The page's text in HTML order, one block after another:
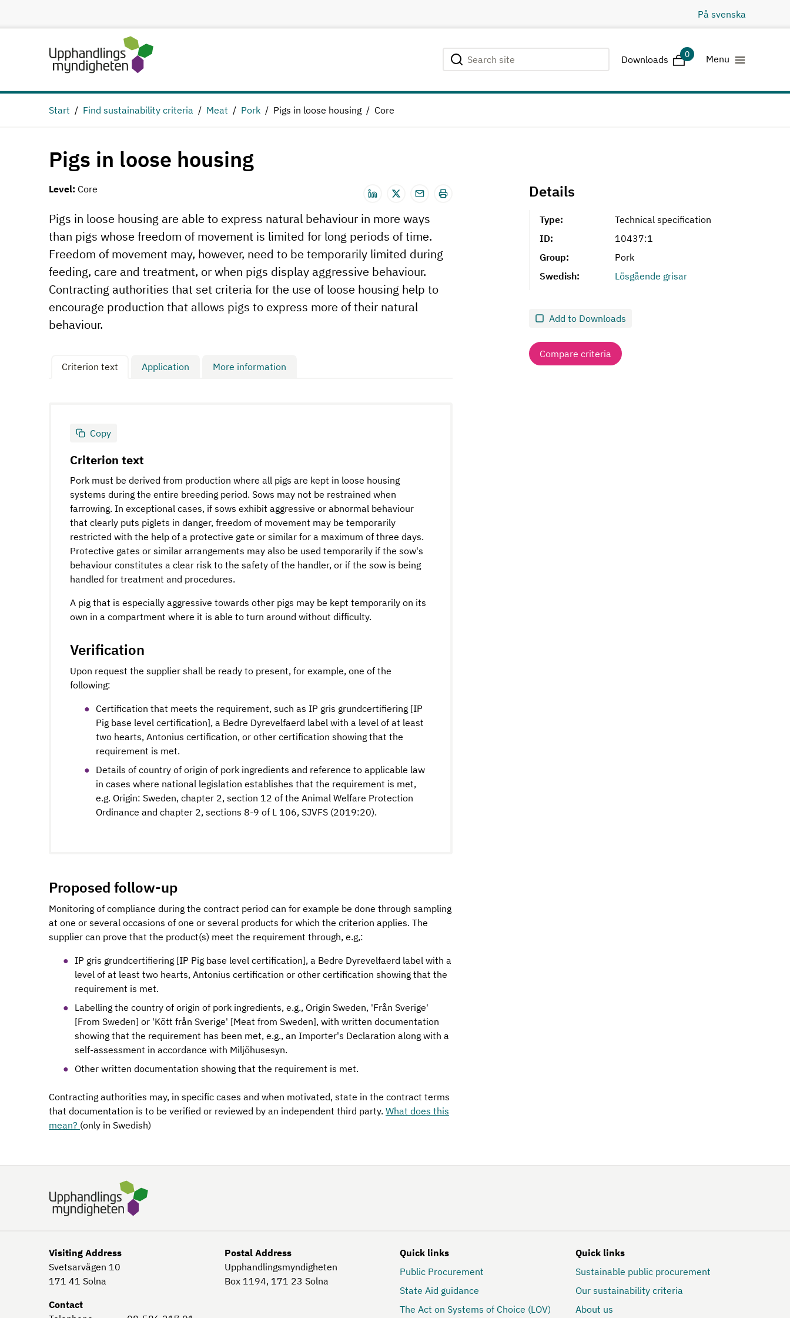
På svenska
Search site
Searching... Downloads
Downloads 0 Menu
Start Find sustainability criteria Meat Pork Pigs in loose housing Core
Pigs in loose housing
Details
Type:
Technical specification
ID:
10437:1
Group:
Pork
Swedish:
Lösgående grisar
Add to Downloads
Compare criteria
Level: Core
Pigs in loose housing are able to express natural behaviour in more ways
than pigs whose freedom of movement is limited for long periods of time.
Freedom of movement may, however, need to be temporarily limited during
feeding, care and treatment, or when pigs display aggressive behaviour.
Contracting authorities that set criteria for the use of loose housing help to
encourage production that allows pigs to express more of their natural
behaviour.
Criterion text Application More information
Copy
Criterion text
Pork must be derived from production where all pigs are kept in loose housing
systems during the entire breeding period. Sows may not be restrained when
farrowing. In exceptional cases, if sows exhibit aggressive or abnormal behaviour
that clearly puts piglets in danger, freedom of movement may be temporarily
restricted with the help of a protective gate or similar for a maximum of three days.
Protective gates or similar arrangements may also be used temporarily if the sow's
behaviour constitutes a clear risk to the safety of the handler, or if the sow is being
handled for treatment and procedures.
A pig that is especially aggressive towards other pigs may be kept temporarily on its
own in a compartment where it is able to turn around without difficulty.
Verification
Upon request the supplier shall be ready to present, for example, one of the
following:
Certification that meets the requirement, such as IP gris grundcertifiering [IP
Pig base level certification], a Bedre Dyrevelfaerd label with a level of at least
two hearts, Antonius certification, or other certification showing that the
requirement is met.
Details of country of origin of pork ingredients and reference to applicable law
in cases where national legislation establishes that the requirement is met,
e.g. Origin: Sweden, chapter 2, section 12 of the Animal Welfare Protection
Ordinance and chapter 2, sections 8-9 of L 106, SJVFS (2019:20).
Proposed follow-up
Monitoring of compliance during the contract period can for example be done through sampling
at one or several occasions of one or several products for which the criterion applies. The
supplier can prove that the product(s) meet the requirement through, e.g,:
IP gris grundcertifiering [IP Pig base level certification], a Bedre Dyrevelfaerd label with a
level of at least two hearts, Antonius certification or other certification showing that the
requirement is met.
Labelling the country of origin of pork ingredients, e.g., Origin Sweden, 'Från Sverige'
[From Sweden] or 'Kött från Sverige' [Meat from Sweden], with written documentation
showing that the requirement has been met, e.g., an Importer's Declaration along with a
self-assessment in accordance with Miljöhusesyn.
Other written documentation showing that the requirement is met.
Contracting authorities may, in specific cases and when motivated, state in the contract terms
that documentation is to be verified or reviewed by an independent third party.What does this
mean? (only in Swedish)
Visiting Address
Svetsarvägen 10
171 41 Solna
Contact
Postal Address
Upphandlingsmyndigheten
Box 1194, 171 23 Solna
Quick links
Public Procurement
State Aid guidance
The Act on Systems of Choice (LOV)
Quick links
Sustainable public procurement
Our sustainability criteria
About us